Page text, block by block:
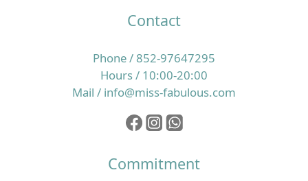
Contact
Phone / 852-97647295
Hours / 10:00-20:00
Mail / info@miss-fabulous.com
Commitment